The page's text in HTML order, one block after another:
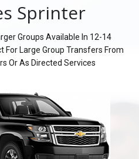
Sprinter
Groups Available In 12-14
For Large Group Transfers From
Or As Directed Services